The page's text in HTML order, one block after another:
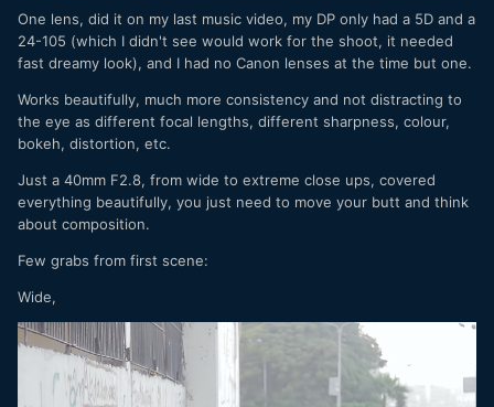
One lens, did it on my last music video, my DP only had a 5D and a
24-105 (which I didn't see would work for the shoot, it needed
fast dreamy look), and I had no Canon lenses at the time but one.
Works beautifully, much more consistency and not distracting to
the eye as different focal lengths, different sharpness, colour,
bokeh, distortion, etc.
Just a 40mm F2.8, from wide to extreme close ups, covered
everything beautifully, you just need to move your butt and think
about composition.
Few grabs from first scene:
Wide,